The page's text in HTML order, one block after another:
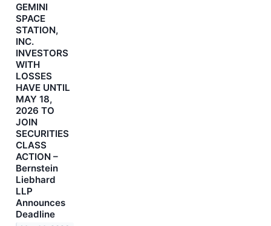
GEMINI
SPACE
STATION,
INC.
INVESTORS
WITH
LOSSES
HAVE UNTIL
MAY 18,
2026 TO
JOIN
SECURITIES
CLASS
ACTION –
Bernstein
Liebhard
LLP
Announces
Deadline